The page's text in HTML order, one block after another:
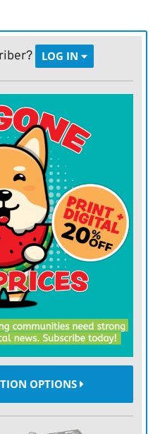
LOG IN
OPTIONS